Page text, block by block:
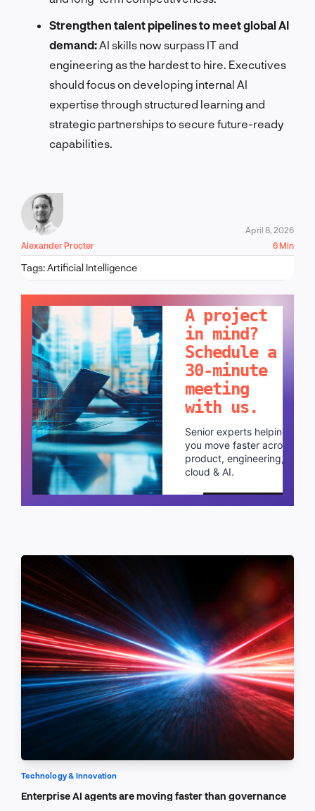
Strengthen talent pipelines to meet global AI
demand: AI skills now surpass IT and
engineering as the hardest to hire. Executives
should focus on developing internal AI
expertise through structured learning and
strategic partnerships to secure future-ready
capabilities.
Alexander Procter
April 8, 2026
6 Min
Tags:Artificial Intelligence
A project
in mind?
Schedule a
30-minute
meeting
with us.
Senior experts helping
you move faster across
product, engineering,
cloud & AI.
Schedule a call
Technology & Innovation
Enterprise AI agents are moving faster than governance